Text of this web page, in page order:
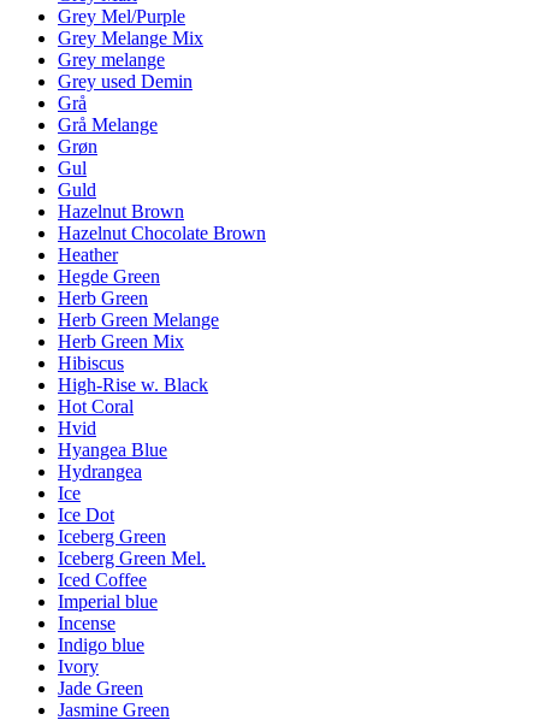
Grey Mel/Purple
Grey Melange Mix
Grey melange
Grey used Demin
Grå
Grå Melange
Grøn
Gul
Guld
Hazelnut Brown
Hazelnut Chocolate Brown
Heather
Hegde Green
Herb Green
Herb Green Melange
Herb Green Mix
Hibiscus
High-Rise w. Black
Hot Coral
Hvid
Hyangea Blue
Hydrangea
Ice
Ice Dot
Iceberg Green
Iceberg Green Mel.
Iced Coffee
Imperial blue
Incense
Indigo blue
Ivory
Jade Green
Jasmine Green